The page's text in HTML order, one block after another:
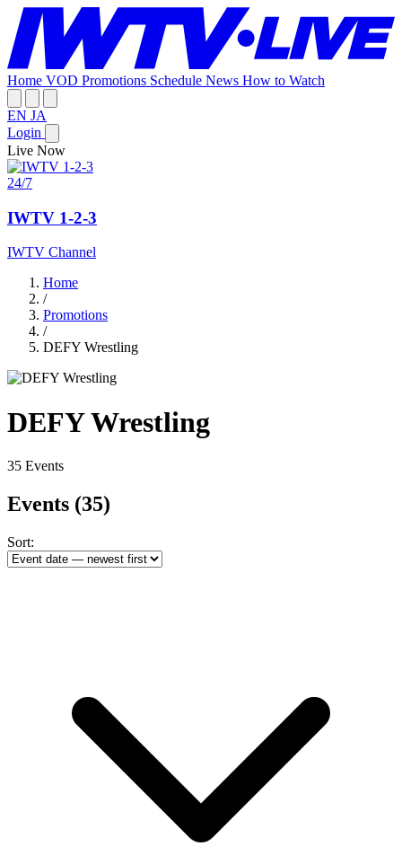
Home VOD Promotions Schedule News How to Watch
EN JA
Login
Live Now
24/7
IWTV 1-2-3
IWTV Channel
Home
/
Promotions
/
DEFY Wrestling
DEFY Wrestling
35 Events
Events (35)
Sort: